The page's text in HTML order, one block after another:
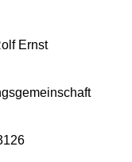
Ernst